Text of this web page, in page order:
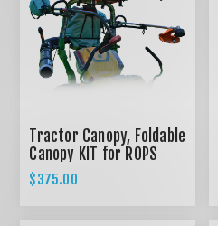
Tractor Canopy, Foldable
Canopy KIT for ROPS
System - ORANGE
$375.00